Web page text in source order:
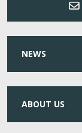
NEWS
ABOUT US